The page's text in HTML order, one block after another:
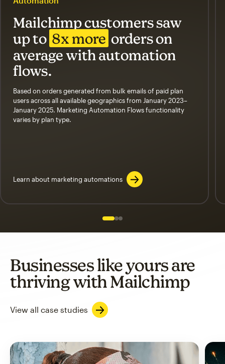
Mailchimp customers saw
up to 8x more orders on
average with automation
flows.
Based on orders generated from bulk emails of paid plan
users across all available geographics from January 2023–
January 2025. Marketing Automation Flows functionality
varies by plan type.
Learn about marketing automations
Slide 1 of 3
Go to slide 2 of 3
Go to slide 3 of 3
Businesses like yours are
thriving with Mailchimp
View all case studies